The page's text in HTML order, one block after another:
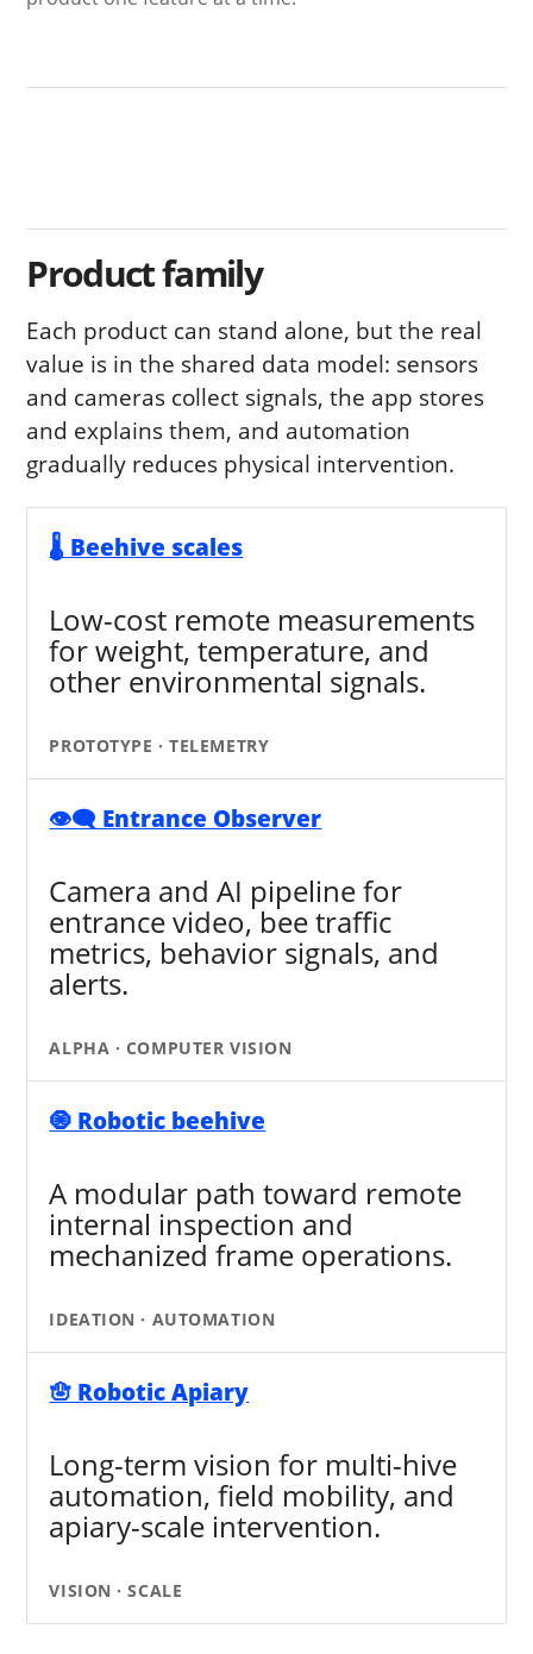
Product family
Each product can stand alone, but the real
value is in the shared data model: sensors
and cameras collect signals, the app stores
and explains them, and automation
gradually reduces physical intervention.
🌡️ Beehive scales
Low-cost remote measurements
for weight, temperature, and
other environmental signals.
PROTOTYPE · TELEMETRY
👁️‍🗨️ Entrance Observer
Camera and AI pipeline for
entrance video, bee traffic
metrics, behavior signals, and
alerts.
ALPHA · COMPUTER VISION
🧿 Robotic beehive
A modular path toward remote
internal inspection and
mechanized frame operations.
IDEATION · AUTOMATION
🪬 Robotic Apiary
Long-term vision for multi-hive
automation, field mobility, and
apiary-scale intervention.
VISION · SCALE